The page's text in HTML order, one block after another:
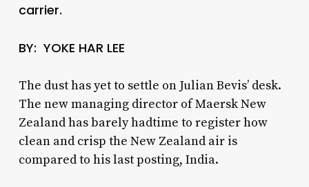
carrier.
BY: YOKE HAR LEE
The dust has yet to settle on Julian Bevis’ desk.
The new managing director of Maersk New
Zealand has barely hadtime to register how
clean and crisp the New Zealand air is
compared to his last posting, India.